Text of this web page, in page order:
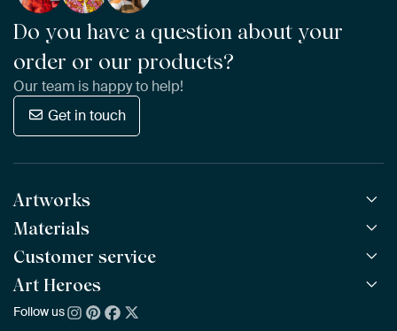
Do you have a question about your
order or our products?
Our team is happy to help!
Get in touch
Artworks
All Works
All Collections
All Artists
New Arrivals
Materials
ArtFrame™ POPULAR
Wooden ArtFrame™
Wallpaper
Customer service
Frequently Asked Questions
Ordering
Art Heroes
About us
Follow us